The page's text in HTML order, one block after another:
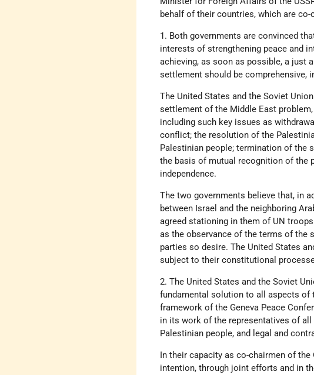
behalf of their countries, which are
1. Both governments are convinced
interests of strengthening peace and
achieving, as soon as possible, a just
settlement should be comprehensive,
The United States and the Soviet
settlement of the Middle East
including such key issues as
conflict; the resolution of the
Palestinian people; termination of the
the basis of mutual recognition of the
independence.
The two governments believe that, in
between Israel and the neighboring
agreed stationing in them of UN
as the observance of the terms of the
parties so desire. The United States
subject to their constitutional
2. The United States and the Soviet
fundamental solution to all aspects
framework of the Geneva Peace
in its work of the representatives of
Palestinian people, and legal and
In their capacity as co-chairmen of
intention, through joint efforts and in